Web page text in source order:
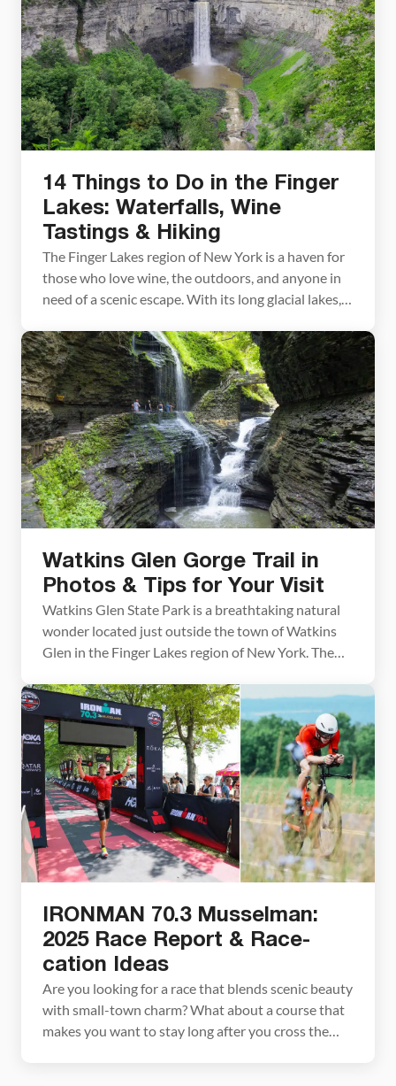
14 Things to Do in the Finger
Lakes: Waterfalls, Wine
Tastings & Hiking
The Finger Lakes region of New York is a haven for
those who love wine, the outdoors, and anyone in
need of a scenic escape. With its long glacial lakes,
the area makes for a great weekend getaway or a
relaxed, extended stay. In this article, we’re sharing
14 […]
Watkins Glen Gorge Trail in
Photos & Tips for Your Visit
Watkins Glen State Park is a breathtaking natural
wonder located just outside the town of Watkins
Glen in the Finger Lakes region of New York. The
Trail, a stunning path leading through the heart of
the gorge, passing 19 waterfalls and climbing over
800 stone steps. […]
IRONMAN 70.3 Musselman:
2025 Race Report & Race-
cation Ideas
Are you looking for a race that blends scenic beauty
with small-town charm? What about a course that
makes you want to stay long after you cross the